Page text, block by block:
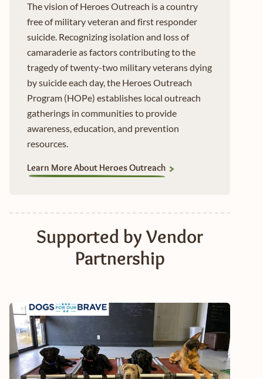
The vision of Heroes Outreach is a country
free of military veteran and first responder
suicide. Recognizing isolation and loss of
camaraderie as factors contributing to the
tragedy of twenty-two military veterans dying
by suicide each day, the Heroes Outreach
Program (HOPe) establishes local outreach
gatherings in communities to provide
awareness, education, and prevention
resources.
Learn More About Heroes Outreach
Supported by Vendor
Partnership